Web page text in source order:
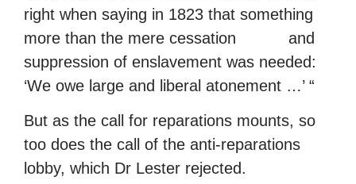
right when saying in 1823 that something
more than the mere cessation and
suppression of enslavement was needed:
‘We owe large and liberal atonement …’ “
But as the call for reparations mounts, so
too does the call of the anti-reparations
lobby, which Dr Lester rejected.